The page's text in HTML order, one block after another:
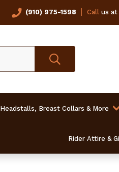
(910) 975-1598 Callus at
Headstalls, Breast Collars & More
Rider Attire &